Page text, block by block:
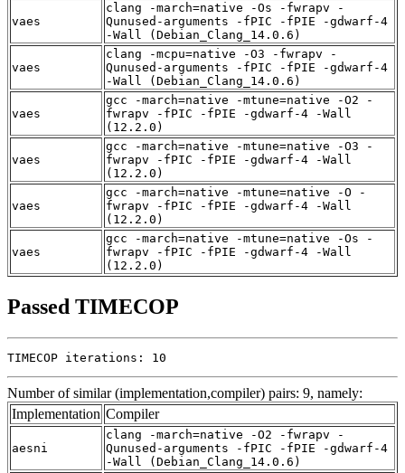
vaes
clang -march=native -Os -fwrapv -
Qunused-arguments -fPIC -fPIE -gdwarf-4
-Wall (Debian_Clang_14.0.6)
vaes
clang -mcpu=native -O3 -fwrapv -
Qunused-arguments -fPIC -fPIE -gdwarf-4
-Wall (Debian_Clang_14.0.6)
vaes
gcc -march=native -mtune=native -O2 -
fwrapv -fPIC -fPIE -gdwarf-4 -Wall
(12.2.0)
vaes
gcc -march=native -mtune=native -O3 -
fwrapv -fPIC -fPIE -gdwarf-4 -Wall
(12.2.0)
vaes
gcc -march=native -mtune=native -O -
fwrapv -fPIC -fPIE -gdwarf-4 -Wall
(12.2.0)
vaes
gcc -march=native -mtune=native -Os -
fwrapv -fPIC -fPIE -gdwarf-4 -Wall
(12.2.0)
Passed TIMECOP
TIMECOP iterations: 10
Number of similar (implementation,compiler) pairs: 9, namely:
Implementation Compiler
aesni
clang -march=native -O2 -fwrapv -
Qunused-arguments -fPIC -fPIE -gdwarf-4
-Wall (Debian_Clang_14.0.6)